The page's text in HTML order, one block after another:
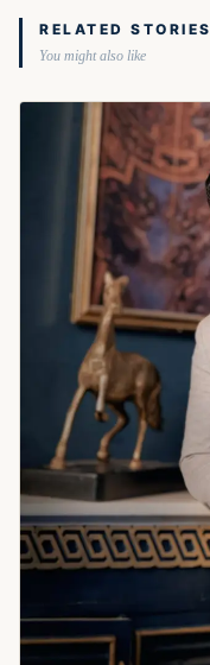
RELATED STORIES
You might also like